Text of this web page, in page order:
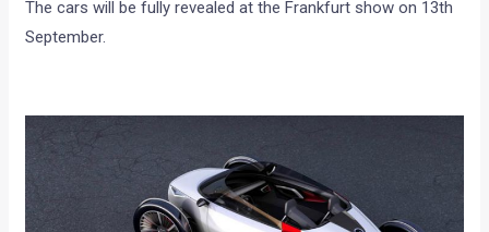
The cars will be fully revealed at the Frankfurt show on 13th
September.